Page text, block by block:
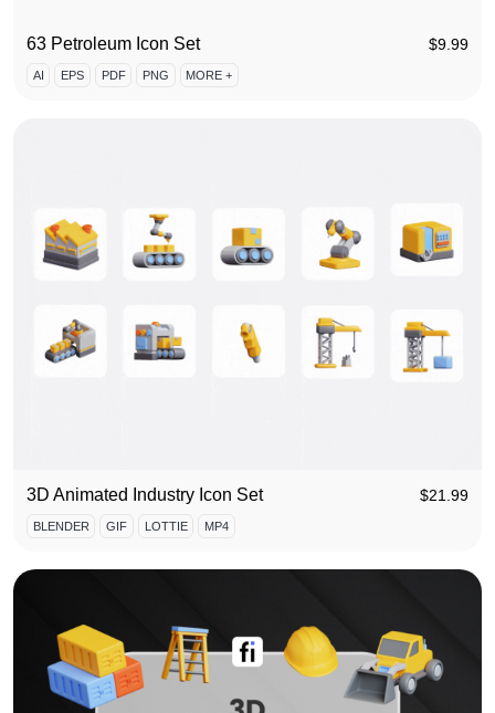
63 Petroleum Icon Set $9.99
AI EPS PDF PNG MORE +
3D Animated Industry Icon Set $21.99
BLENDER GIF LOTTIE MP4